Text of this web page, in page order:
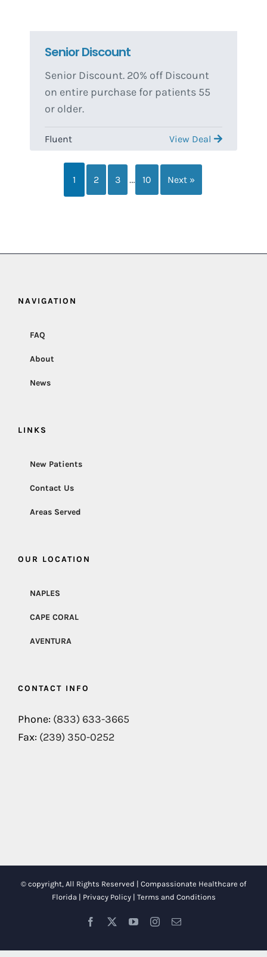
Senior Discount
Senior Discount. 20% off Discount
on entire purchase for patients 55
or older.
View Deal
Fluent
1 2 3 … 10 Next »
NAVIGATION
FAQ
About
News
LINKS
New Patients
Contact Us
Areas Served
OUR LOCATION
NAPLES
CAPE CORAL
AVENTURA
CONTACT INFO
Phone: (833) 633-3665
Fax: (239) 350-0252
© copyright, All Rights Reserved | Compassionate Healthcare of
Florida | Privacy Policy| Terms and Conditions
Facebook YouTubeInstagram
Email